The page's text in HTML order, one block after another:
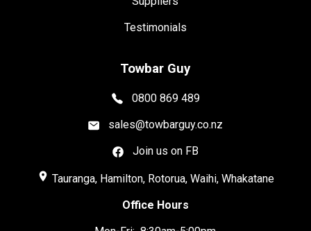
Testimonials
Towbar Guy
0800 869 489
sales@towbarguy.co.nz
Join us on FB
place Tauranga, Hamilton, Rotorua, Waihi, Whakatane
Office Hours